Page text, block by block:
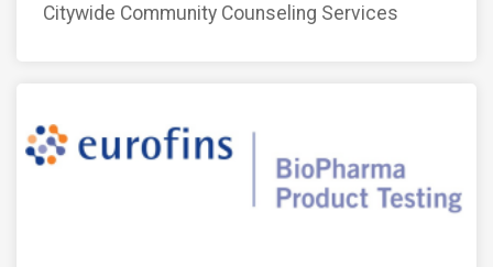
Citywide Community Counseling Services